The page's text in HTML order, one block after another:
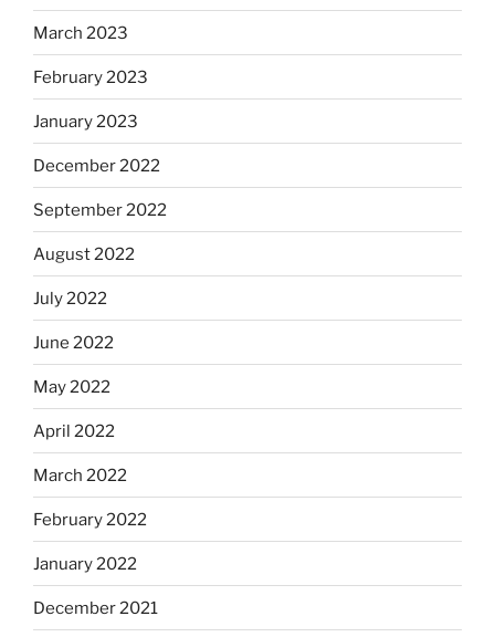
March 2023
February 2023
January 2023
December 2022
September 2022
August 2022
July 2022
June 2022
May 2022
April 2022
March 2022
February 2022
January 2022
December 2021